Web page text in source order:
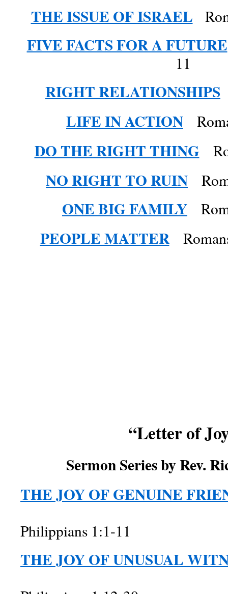
THE ISSUE OF ISRAEL
FIVE FACTS FOR A FUTURE
11
RIGHT RELATIONSHIPS
LIFE IN ACTION
DO THE RIGHT THING
NO RIGHT TO RUIN
ONE BIG FAMILY
PEOPLE MATTER
“Letter of
Sermon Series by Rev.
THE JOY OF GENUINE
Philippians 1:1-11
THE JOY OF UNUSUAL